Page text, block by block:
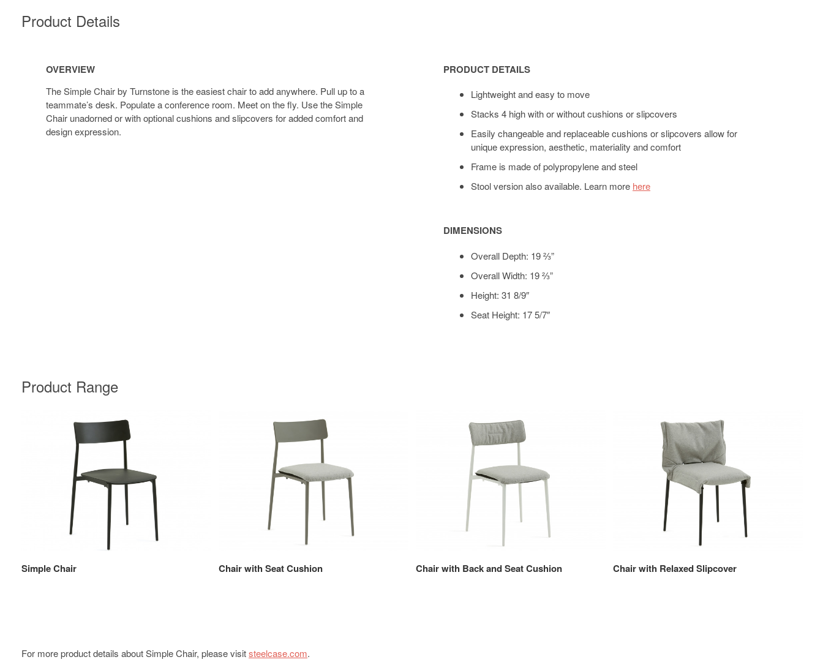
Product Details
OVERVIEW
The Simple Chair by Turnstone is the easiest chair to add anywhere. Pull up to a
teammate’s desk. Populate a conference room. Meet on the fly. Use the Simple
Chair unadorned or with optional cushions and slipcovers for added comfort and
design expression.
PRODUCT DETAILS
Lightweight and easy to move
Stacks 4 high with or without cushions or slipcovers
Easily changeable and replaceable cushions or slipcovers allow for
unique expression, aesthetic, materiality and comfort
Frame is made of polypropylene and steel
Stool version also available. Learn more here
DIMENSIONS
Overall Depth: 19 ⅔”
Overall Width: 19 ⅔”
Height: 31 8/9″
Seat Height: 17 5/7″
Product Range
Simple Chair Chair with Seat Cushion Chair with Back and Seat Cushion Chair with Relaxed Slipcover
For more product details about Simple Chair, please visitsteelcase.com.